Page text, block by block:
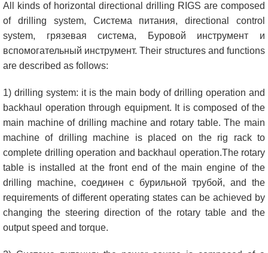
All kinds of horizontal directional drilling RIGS are composed
of drilling system, Система питания,directional control
system, грязевая система, Буровой инструмент и
вспомогательный инструмент.Their structures and functions
are described as follows:
1) drilling system: it is the main body of drilling operation and
backhaul operation through equipment. It is composed of the
main machine of drilling machine and rotary table.The main
machine of drilling machine is placed on the rig rack to
complete drilling operation and backhaul operation.The rotary
table is installed at the front end of the main engine of the
drilling machine, соединен с бурильной трубой, and the
requirements of different operating states can be achieved by
changing the steering direction of the rotary table and the
output speed and torque.